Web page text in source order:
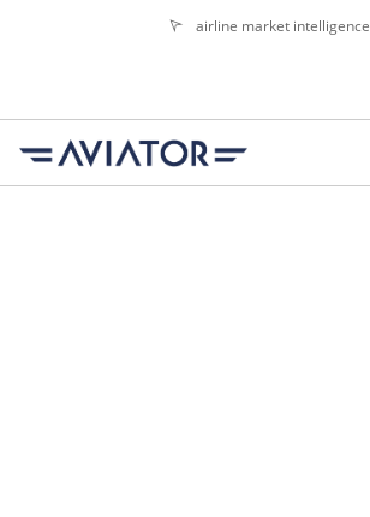
airline market intelligence